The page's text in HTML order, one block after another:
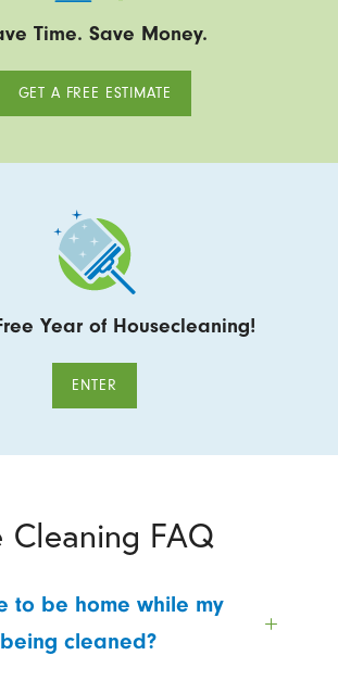
Time. Save Money.
GET A FREE ESTIMATE
Year of Housecleaning!
ENTER
Cleaning FAQ
to be home while my
cleaned?